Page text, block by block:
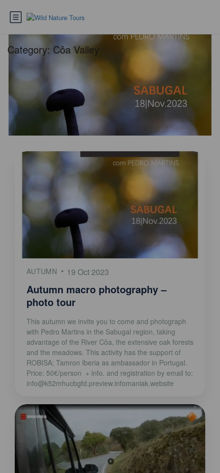
Category: Côa Valley
AUTUMN 19 Oct 2023
Autumn macro photography –
photo tour
This autumn we invite you to come and photograph
with Pedro Martins in the Sabugal region, taking
advantage of the River Côa, the extensive oak forests
and the meadows. This activity has the support of
ROBISA; Tamron Iberia as ambassador in Portugal.
Price: 50€/person + info. and registration by email to:
info@k52mhucbgfd.preview.infomaniak.website